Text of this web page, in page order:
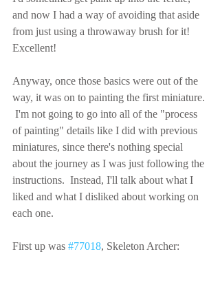
and now I had a way of avoiding that aside
from just using a throwaway brush for it!
Excellent!
Anyway, once those basics were out of the
way, it was on to painting the first miniature.
I'm not going to go into all of the "process
of painting" details like I did with previous
miniatures, since there's nothing special
about the journey as I was just following the
instructions.  Instead, I'll talk about what I
liked and what I disliked about working on
each one.
First up was #77018, Skeleton Archer: